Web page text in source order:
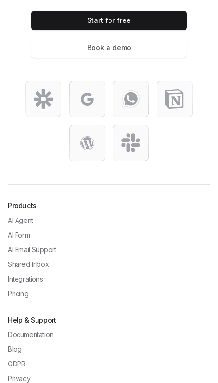
Start for free
Book a demo
Products
AI Agent
AI Form
AI Email Support
Shared Inbox
Integrations
Pricing
Help & Support
Documentation
Blog
GDPR
Privacy